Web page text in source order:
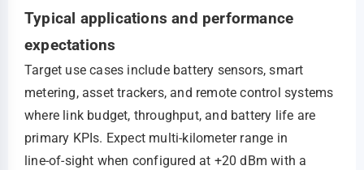
Typical applications and performance
expectations
Target use cases include battery sensors, smart
metering, asset trackers, and remote control systems
where link budget, throughput, and battery life are
primary KPIs. Expect multi‑kilometer range in
line‑of‑sight when configured at +20 dBm with a